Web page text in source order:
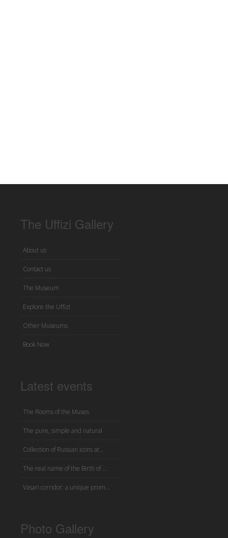
The Uffizi Gallery
About us
Contact us
The Museum
Explore the Uffizi
Other Museums
Book Now
Latest events
The Rooms of the Muses
The pure, simple and natural
Collection of Russian icons at...
The real name of the Birth of ...
Vasari corridor: a unique prom...
Photo Gallery